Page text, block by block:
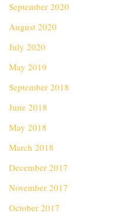
September 2020
August 2020
July 2020
May 2019
September 2018
June 2018
May 2018
March 2018
December 2017
November 2017
October 2017